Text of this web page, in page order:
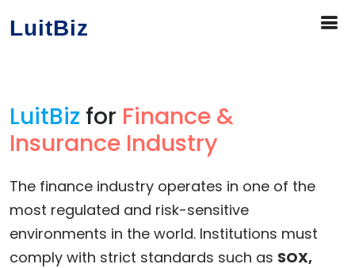
LuitBiz
LuitBiz for Finance &
Insurance Industry
The finance industry operates in one of the
most regulated and risk-sensitive
environments in the world. Institutions must
comply with strict standards such as SOX,